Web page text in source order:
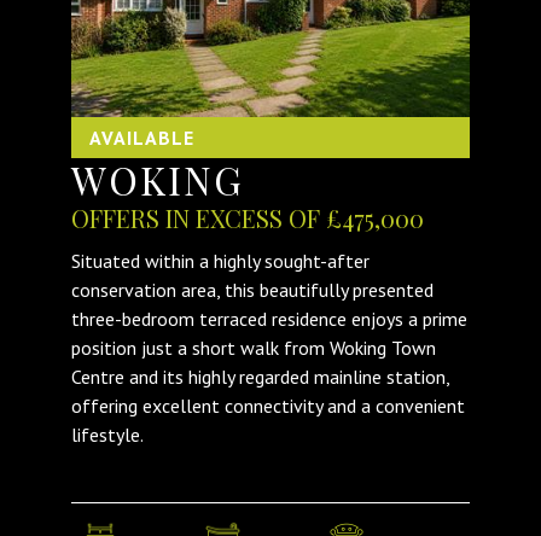
AVAILABLE
WOKING
OFFERS IN EXCESS OF £475,000
Situated within a highly sought-after
conservation area, this beautifully presented
three-bedroom terraced residence enjoys a prime
position just a short walk from Woking Town
Centre and its highly regarded mainline station,
offering excellent connectivity and a convenient
lifestyle.